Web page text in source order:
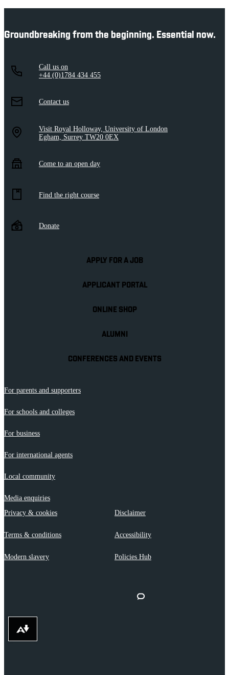
Groundbreaking from the beginning. Essential now.
Call us on
+44 (0)1784 434 455
Contact us
Visit Royal Holloway, University of London
Egham, Surrey TW20 0EX
Come to an open day
Find the right course
Donate
APPLY FOR A JOB
APPLICANT PORTAL
ONLINE SHOP
ALUMNI
CONFERENCES AND EVENTS
For parents and supporters
For schools and colleges
For business
For international agents
Local community
Media enquiries
Privacy & cookies
Disclaimer
Terms & conditions Accessibility
Modern slavery Policies Hub
Download alternative formats ...